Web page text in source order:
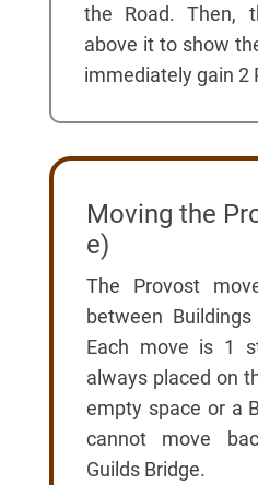
the Road. Then,
above it to show
immediately gain 2
Moving the
e)
The Provost
between
Each move is 1
always placed on
empty space or a
cannot move
Guilds Bridge.